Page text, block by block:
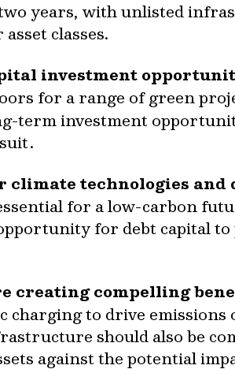
years, with unlisted
classes.
investment
for a range of green
term investment
technologies and
for a low-carbon
for debt capital to
creating compelling
charging to drive
should also be
against the potential